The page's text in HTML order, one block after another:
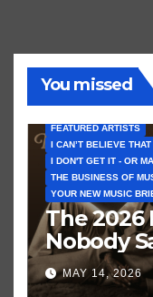
You missed
FEATURED ARTISTS
I CAN’T BELIEVE
I DON'T GET IT - OR
THE BUSINESS OF
YOUR NEW MUSIC
The 2026
Nobody
Brown vs.
MAY 14, 2026